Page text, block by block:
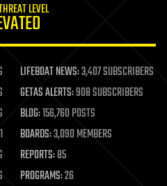
LEVEL
LIFEBOAT NEWS:3,407 SUBSCRIBERS
GETAS ALERTS:908 SUBSCRIBERS
BLOG:156,760 POSTS
BOARDS:3,090 MEMBERS
REPORTS:85
PROGRAMS:26